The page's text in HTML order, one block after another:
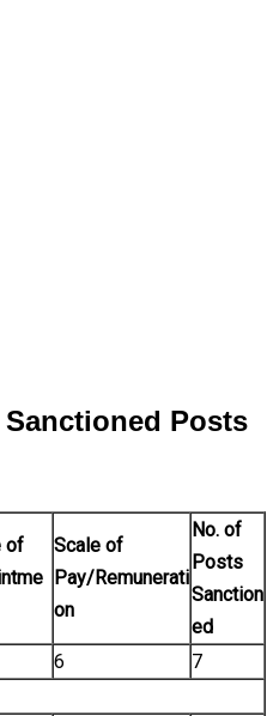
Sanctioned Posts
of
Scale of
Pay/Remunerati
on
No. of
Posts
Sanction
ed
6
7